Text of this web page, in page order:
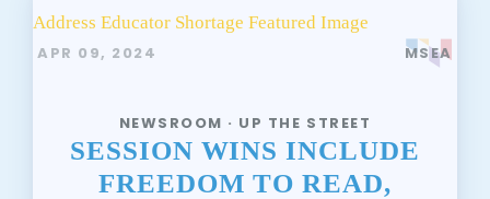
APR 09, 2024 MSEA
NEWSROOM · UP THE STREET
SESSION WINS INCLUDE
FREEDOM TO READ,